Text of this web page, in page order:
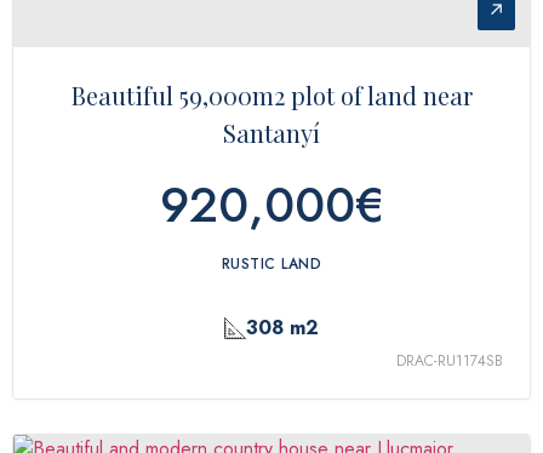
↗
Beautiful 59,000m2 plot of land near
Santanyí
920,000€
RUSTIC LAND
308 m2
DRAC-RU1174SB